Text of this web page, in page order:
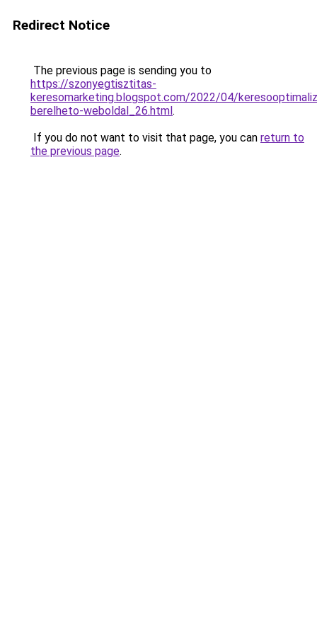
Redirect Notice
The previous page is sending you to
https://szonyegtisztitas-
keresomarketing.blogspot.com/2022/04/
berelheto-weboldal_26.html.
If you do not want to visit that page, you can return to
the previous page.